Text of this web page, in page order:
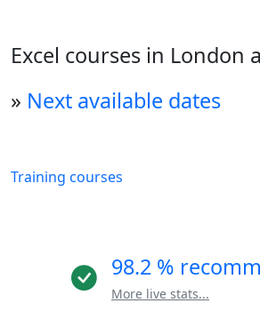
Excel courses in London
» Next available dates
Training courses
98.2 %
More live stats...